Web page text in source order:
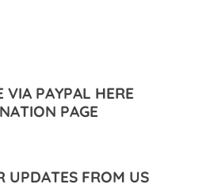
VIA PAYPAL HERE
PAGE
UPDATES FROM US